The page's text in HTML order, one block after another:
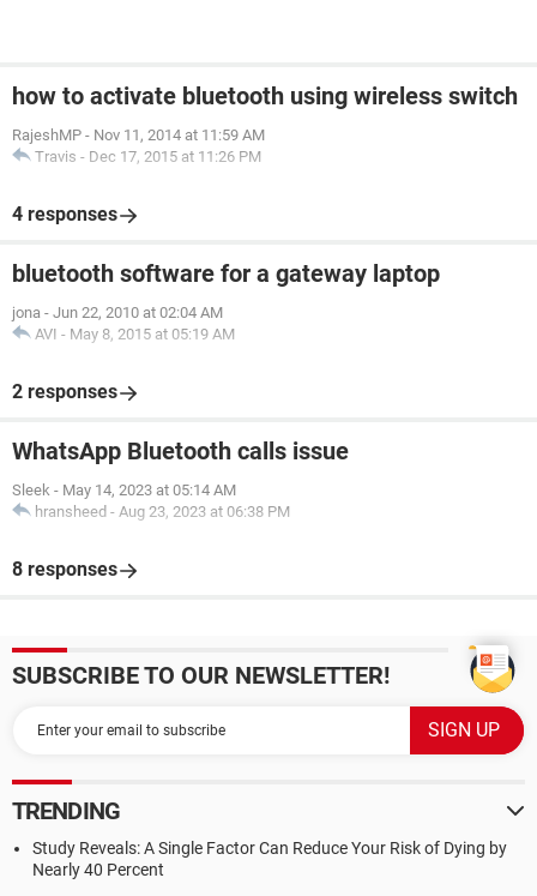
how to activate bluetooth using wireless switch
RajeshMP - Nov 11, 2014 at 11:59 AM
Travis - Dec 17, 2015 at 11:26 PM
4 responses
bluetooth software for a gateway laptop
jona - Jun 22, 2010 at 02:04 AM
AVI - May 8, 2015 at 05:19 AM
2 responses
WhatsApp Bluetooth calls issue
Sleek - May 14, 2023 at 05:14 AM
hransheed - Aug 23, 2023 at 06:38 PM
8 responses
SUBSCRIBE TO OUR NEWSLETTER!
TRENDING
Study Reveals: A Single Factor Can Reduce Your Risk of Dying by
Nearly 40 Percent